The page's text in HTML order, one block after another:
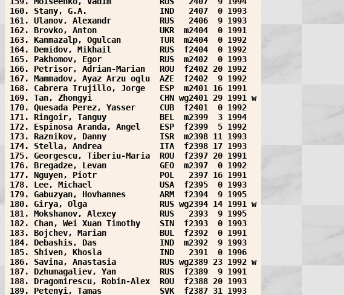
160. Stany, G.A.               IND   2407  0 1993
161. Ulanov, Alexandr          RUS   2406  9 1993
162. Brovko, Anton             UKR  m2404  0 1991
163. Kanmazalp, Ogulcan        TUR  m2404  0 1992
164. Demidov, Mikhail          RUS  f2404  0 1992
165. Pakhomov, Egor            RUS  m2402  0 1993
166. Petrisor, Adrian-Marian   ROU  f2402 20 1992
167. Mammadov, Ayaz Arzu oglu  AZE  f2402  9 1992
168. Cabrera Trujillo, Jorge   ESP  m2401 16 1991
169. Tan, Zhongyi              CHN wg2401 29 1991 w
170. Quesada Perez, Yasser     CUB  f2401  0 1992
171. Ringoir, Tanguy           BEL  m2399  3 1994
172. Espinosa Aranda, Angel    ESP  f2399  5 1992
173. Raznikov, Danny           ISR  m2398 11 1993
174. Stella, Andrea            ITA  f2398 17 1993
175. Georgescu, Tiberiu-Maria  ROU  f2397 20 1991
176. Bregadze, Levan           GEO  m2397  0 1992
177. Nguyen, Piotr             POL   2397 16 1991
178. Lee, Michael              USA  f2395  0 1993
179. Gabuzyan, Hovhannes       ARM  f2394  9 1995
180. Girya, Olga               RUS wg2394 14 1991 w
181. Mokshanov, Alexey         RUS   2393  9 1995
182. Chan, Wei Xuan Timothy    SIN  f2393  0 1993
183. Bojchev, Marian           BUL  f2392  0 1991
184. Debashis, Das             IND  m2392  9 1993
185. Shiven, Khosla            IND   2391  0 1996
186. Savina, Anastasia         RUS wg2389 23 1992 w
187. Dzhumagaliev, Yan         RUS  f2389  9 1991
188. Dragomirescu, Robin-Alex  ROU  f2388 20 1993
189. Petenyi, Tamas            SVK  f2387 31 1993